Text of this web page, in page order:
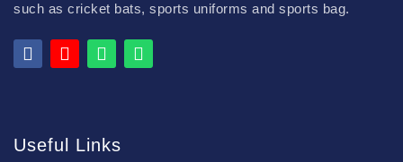
such as cricket bats, sports uniforms and sports bag.
Useful Links